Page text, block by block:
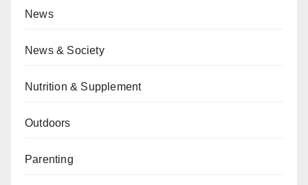
News
News & Society
Nutrition & Supplement
Outdoors
Parenting